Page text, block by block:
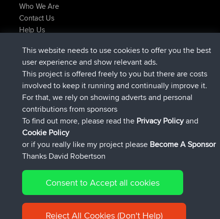
Who We Are
Contact Us
Help Us
JakMartinjoinedBBRNow
TimoLiamjoinedBBR1 hr, 54 min ago
helsinskyjoinedBBR 8 hrs, 39 min ago
ItzChaos joinedBBR12 hrs, 19 min ago
denerocharlesjoinedBBR21 hrs, 20 min ago
TheMagusjoined BBR21 hrs, 24 min ago
Connect
© 2026 David Robertson |Sitemap|Privacy Policy|Cookie
Policy
This website needs to use cookies to offer you the best
user experience and show relevant ads.
This project is offered freely to you but there are costs
involved to keep it running and continually improve it.
For that, we rely on showing adverts and personal
contributions from sponsors
To find out more, please read the Privacy Policyand
Cookie Policy
or if you really like my project please Become A Sponsor
Thanks David Robertson
Consent to Accept all cookies
Reject All Cookies (Don't Help)